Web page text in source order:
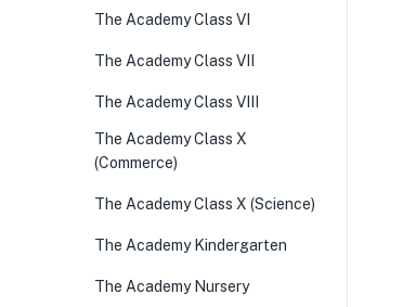
The Academy Class VI
The Academy Class VII
The Academy Class VIII
The Academy Class X
(Commerce)
The Academy Class X (Science)
The Academy Kindergarten
The Academy Nursery